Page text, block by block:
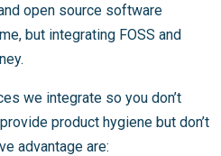
open source software
but integrating FOSS and
we integrate so you don’t
product hygiene but don’t
advantage are: